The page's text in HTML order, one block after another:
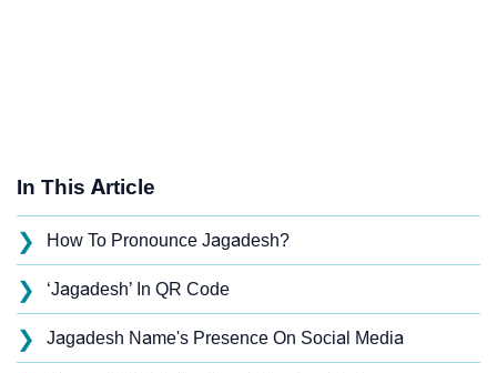
In This Article
❯ How To Pronounce Jagadesh?
❯ ‘Jagadesh’ In QR Code
❯ Jagadesh Name's Presence On Social Media